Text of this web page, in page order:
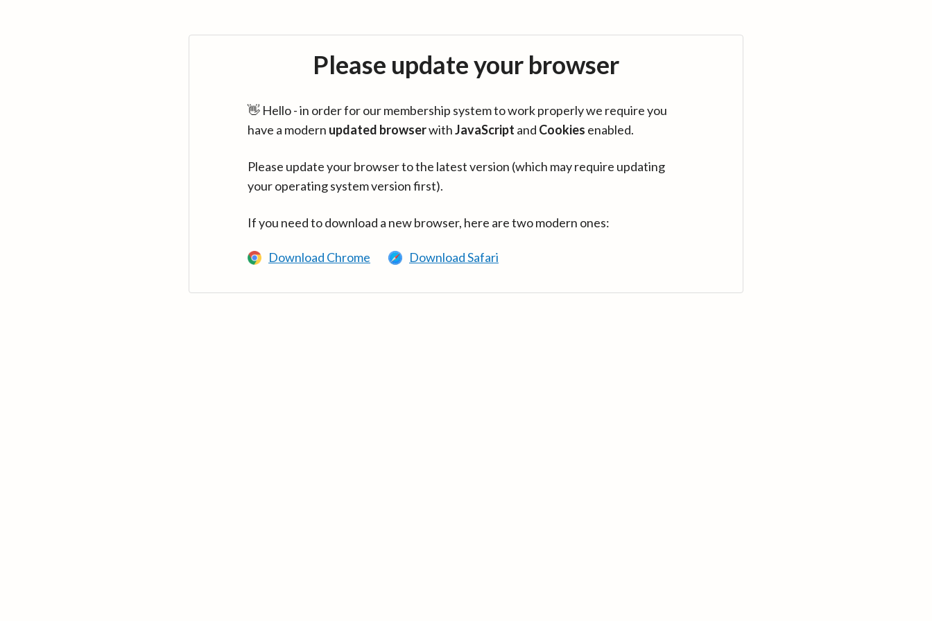
Please update your browser
👋 Hello - in order for our membership system to work properly we require you
have a modern updated browserwithJavaScript and Cookies enabled.
Please update your browser to the latest version (which may require updating
your operating system version first).
If you need to download a new browser, here are two modern ones:
Download Chrome Download Safari